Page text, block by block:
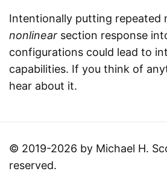
Intentionally putting repeated
nonlinear section response
configurations could lead to
capabilities. If you think of
hear about it.
© 2019-2026 by Michael H.
reserved.